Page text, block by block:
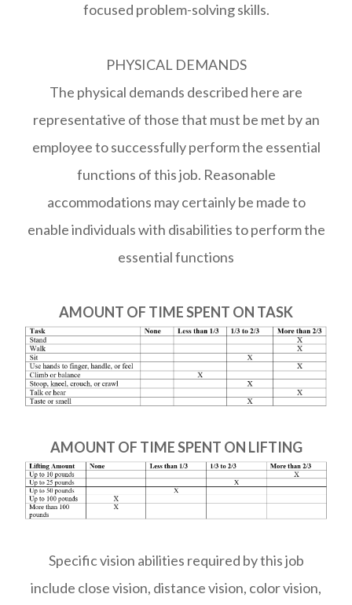
focused problem-solving skills.
PHYSICAL DEMANDS
The physical demands described here are
representative of those that must be met by an
employee to successfully perform the essential
functions of this job. Reasonable
accommodations may certainly be made to
enable individuals with disabilities to perform the
essential functions
AMOUNT OF TIME SPENT ON TASK
AMOUNT OF TIME SPENT ON LIFTING
Specific vision abilities required by this job
include close vision, distance vision, color vision,